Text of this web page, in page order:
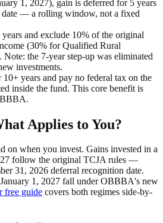
1, 2027), gain is deferred for 5 years
date — a rolling window, not a fixed
and exclude 10% of the original
(30% for Qualified Rural
the 7-year step-up was eliminated
investments.
years and pay no federal tax on the
inside the fund. This core benefit is
Applies to You?
on when you invest. Gains invested in a
follow the original TCJA rules —
31, 2026 deferral recognition date.
1, 2027 fall under OBBBA's new
free guide covers both regimes side-by-